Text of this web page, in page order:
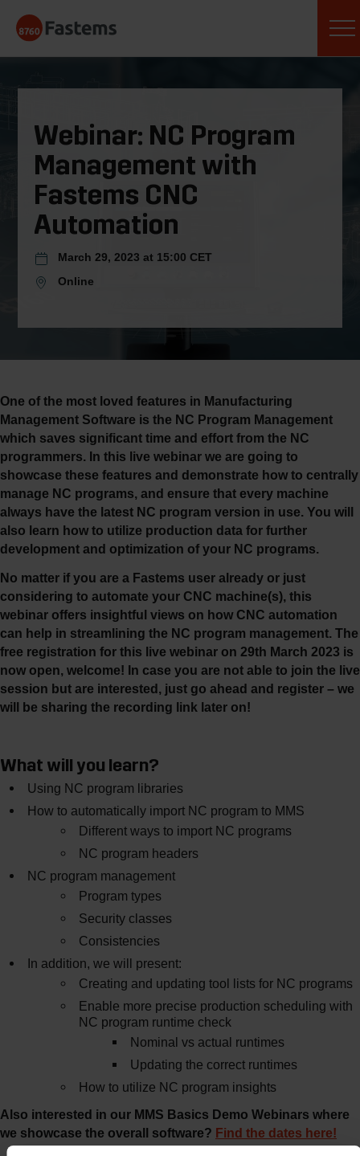
content
Webinar: NC Program
Management with
Fastems CNC
Automation
March 29, 2023 at 15:00 CET
Online
One of the most loved features in Manufacturing
Management Software is the NC Program Management
which saves significant time and effort from the NC
programmers. In this live webinar we are going to
showcase these features and demonstrate how to centrally
manage NC programs, and ensure that every machine
always have the latest NC program version in use. You will
also learn how to utilize production data for further
development and optimization of your NC programs.
No matter if you are a Fastems user already or just
considering to automate your CNC machine(s), this
webinar offers insightful views on how CNC automation
can help in streamlining the NC program management. The
free registration for this live webinar on 29th March 2023 is
now open, welcome! In case you are not able to join the live
session but are interested, just go ahead and register – we
will be sharing the recording link later on!
What will you learn?
Using NC program libraries
How to automatically import NC program to MMS
Different ways to import NC programs
NC program headers
NC program management
Program types
Security classes
Consistencies
In addition, we will present:
Creating and updating tool lists for NC programs
Enable more precise production scheduling with
NC program runtime check
Nominal vs actual runtimes
Updating the correct runtimes
How to utilize NC program insights
Also interested in our MMS Basics Demo Webinars where
we showcase the overall software? Find the dates here!